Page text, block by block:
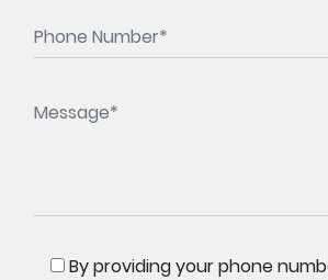
By providing your phone